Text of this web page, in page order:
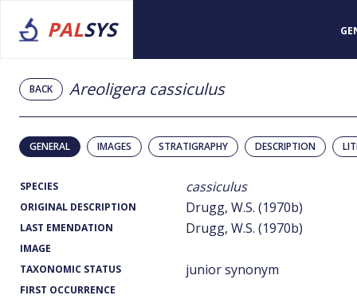
PALSYS
BACK Areoligera cassiculus
GENERAL IMAGES STRATIGRAPHY DESCRIPTION
SPECIES cassiculus
ORIGINAL DESCRIPTION Drugg, W.S. (1970b)
LAST EMENDATION Drugg, W.S. (1970b)
IMAGE
TAXONOMIC STATUS
junior synonym
FIRST OCCURRENCE